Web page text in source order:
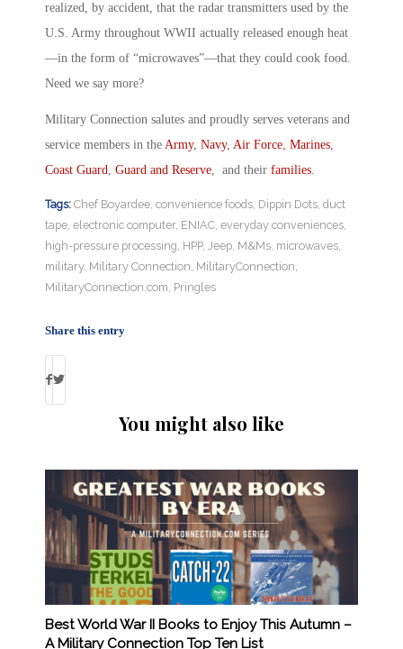
realized, by accident, that the radar transmitters used by the
U.S. Army throughout WWII actually released enough heat
—in the form of “microwaves”—that they could cook food.
Need we say more?
Military Connection salutes and proudly serves veterans and
service members in the Army, Navy, Air Force, Marines,
Coast Guard, Guard and Reserve, and their families.
Tags: Chef Boyardee, convenience foods, Dippin Dots, duct
tape, electronic computer, ENIAC, everyday conveniences,
high-pressure processing, HPP, Jeep, M&Ms, microwaves,
military, Military Connection, MilitaryConnection,
MilitaryConnection.com, Pringles
Share this entry
You might also like
Best World War II Books to Enjoy This Autumn –
A Military Connection Top Ten List